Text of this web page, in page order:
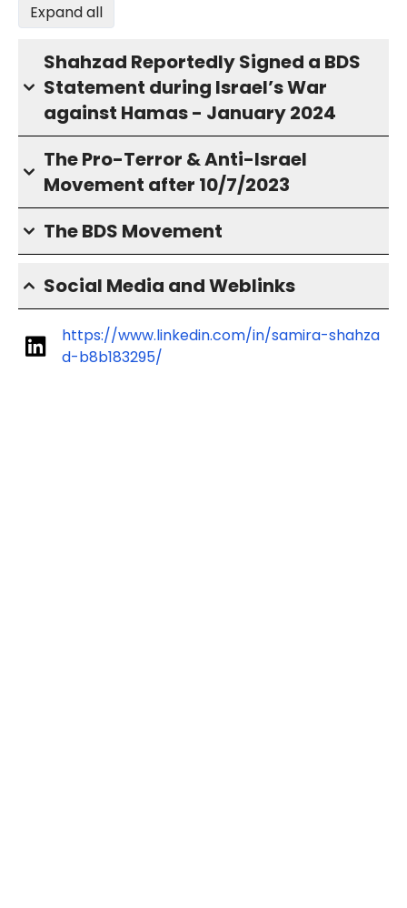
Expand all
Shahzad Reportedly Signed a BDS
Statement during Israel’s War
against Hamas - January 2024
The Pro-Terror & Anti-Israel
Movement after 10/7/2023
The BDS Movement
Social Media and Weblinks
https://www.linkedin.com/in/samira-shahza
d-b8b183295/